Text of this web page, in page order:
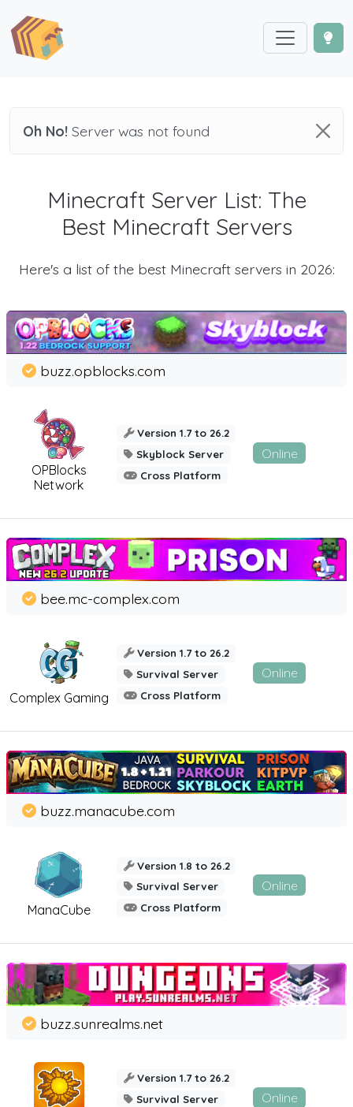
Oh No! Server was not found
Minecraft Server List: The
Best Minecraft Servers
Here's a list of the best Minecraft servers in 2026:
OPBlocks
Network
buzz.opblocks.com
Version 1.7 to 26.2
Skyblock Server
Cross Platform
Online
Complex Gaming
bee.mc-complex.com
Version 1.7 to 26.2
Survival Server
Cross Platform
Online
ManaCube
buzz.manacube.com
Version 1.8 to 26.2
Survival Server
Cross Platform
Online
buzz.sunrealms.net
Version 1.7 to 26.2
Survival Server
Online